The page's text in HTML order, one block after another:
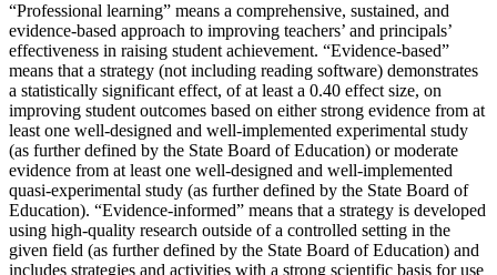
“Professional learning” means a comprehensive, sustained, and
evidence-based approach to improving teachers’ and principals’
effectiveness in raising student achievement. “Evidence-based”
means that a strategy (not including reading software) demonstrates
a statistically significant effect, of at least a 0.40 effect size, on
improving student outcomes based on either strong evidence from at
least one well-designed and well-implemented experimental study
(as further defined by the State Board of Education) or moderate
evidence from at least one well-designed and well-implemented
quasi-experimental study (as further defined by the State Board of
Education). “Evidence-informed” means that a strategy is developed
using high-quality research outside of a controlled setting in the
given field (as further defined by the State Board of Education) and
includes strategies and activities with a strong scientific basis for use